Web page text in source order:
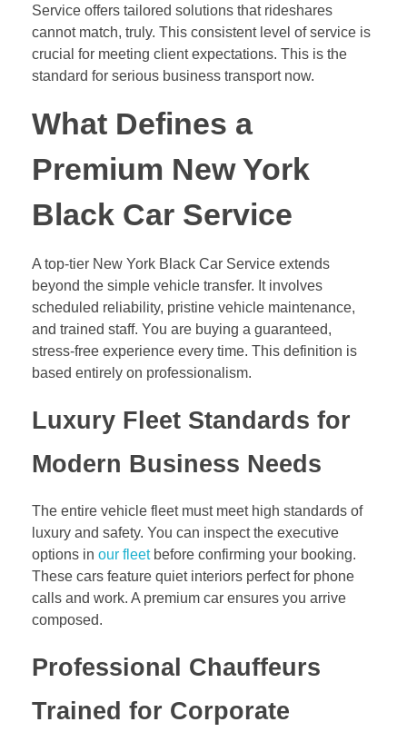
Service offers tailored solutions that rideshares
cannot match, truly. This consistent level of service is
crucial for meeting client expectations. This is the
standard for serious business transport now.
What Defines a
Premium New York
Black Car Service
A top-tier New York Black Car Service extends
beyond the simple vehicle transfer. It involves
scheduled reliability, pristine vehicle maintenance,
and trained staff. You are buying a guaranteed,
stress-free experience every time. This definition is
based entirely on professionalism.
Luxury Fleet Standards for
Modern Business Needs
The entire vehicle fleet must meet high standards of
luxury and safety. You can inspect the executive
options in our fleetbefore confirming your booking.
These cars feature quiet interiors perfect for phone
calls and work. A premium car ensures you arrive
composed.
Professional Chauffeurs
Trained for Corporate